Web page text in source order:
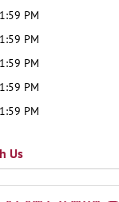
PM
PM
PM
PM
PM
Us